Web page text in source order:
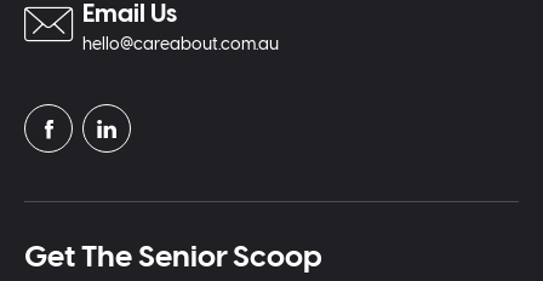
Email Us
hello@careabout.com.au
Get The Senior Scoop